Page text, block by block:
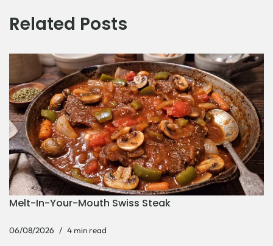
Related Posts
Melt-In-Your-Mouth Swiss Steak
06/08/2026 4 min read